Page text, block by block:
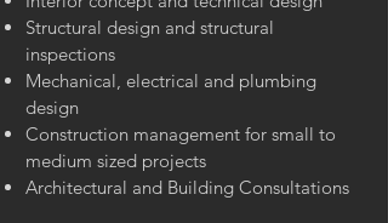
Structural design and structural
inspections
Mechanical, electrical and plumbing
design
Construction management for small to
medium sized projects
Architectural and Building Consultations